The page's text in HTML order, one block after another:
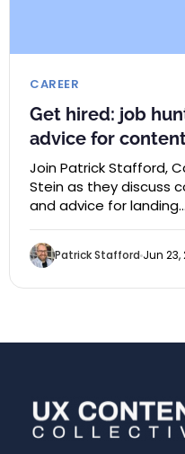
CAREER
Get hired: job
advice for
Join Patrick Stafford,
Stein as they discuss
and advice for landing…
Patrick Stafford Jun 23,